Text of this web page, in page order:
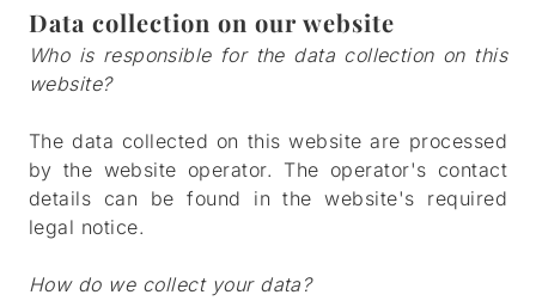
Data collection on our website
Who is responsible for the data collection on this
website?
The data collected on this website are processed
by the website operator. The operator's contact
details can be found in the website's required
legal notice.
How do we collect your data?